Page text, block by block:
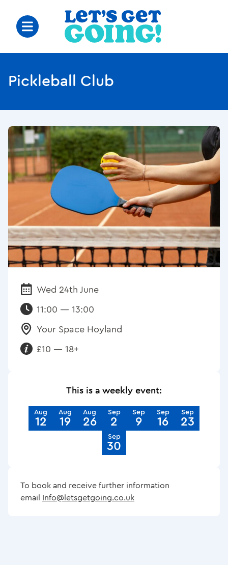
Pickleball Club
Date:
Wed 24th June
11:00 — 13:00
Venue:
Your Space Hoyland
Requirements:
£10 — 18+
This is a weekly event:
Aug
12
Aug
19
Aug
26
Sep
2
Sep
9
Sep
16
Sep
23
Sep
30
To book and receive further information
email Info@letsgetgoing.co.uk